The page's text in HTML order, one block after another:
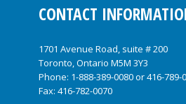
CONTACT
1701 Avenue Road, suite # 200
Toronto, Ontario M5M 3Y3
Phone: 1-888-389-0080or416-789-
Fax: 416-782-0070